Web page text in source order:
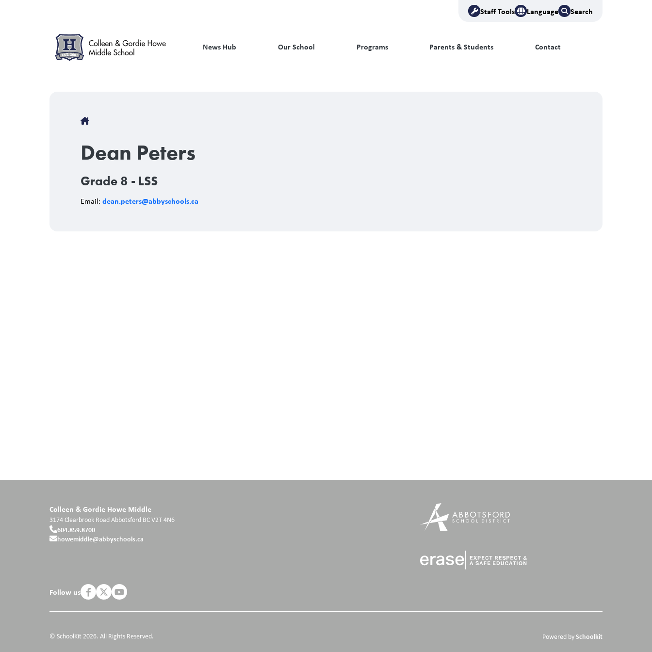
Staff Tools Language Search
News Hub Our School Programs Parents & Students Contact
Breadcrumb
Dean Peters
Grade 8 - LSS
Email: dean.peters@abbyschools.ca
Colleen & Gordie Howe Middle
3174 Clearbrook RoadAbbotsford BCV2T 4N6
604.859.8700
howemiddle@abbyschools.ca
Follow us
© SchoolKit 2026. All Rights Reserved. Powered bySchoolkit